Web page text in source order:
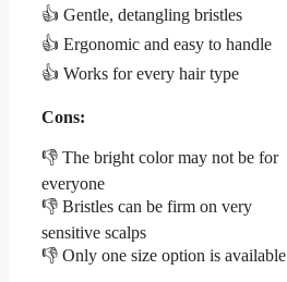
👍 Gentle, detangling bristles
👍 Ergonomic and easy to handle
👍 Works for every hair type
Cons:
👎 The bright color may not be for
everyone
👎 Bristles can be firm on very
sensitive scalps
👎 Only one size option is available